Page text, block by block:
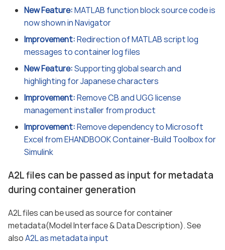
New Feature:MATLAB function block source code is
now shown in Navigator
Improvement:Redirection of MATLAB script log
messages to container log files
New Feature:Supporting global search and
highlighting for Japanese characters
Improvement:Remove CB and UGG license
management installer from product
Improvement:Remove dependency to Microsoft
Excel from EHANDBOOK Container-Build Toolbox for
Simulink
A2L files can be passed as input for metadata
during container generation
A2L files can be used as source for container
metadata(Model Interface & Data Description). See
alsoA2L as metadata input